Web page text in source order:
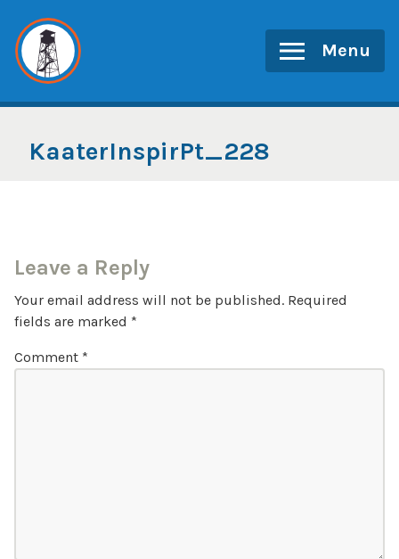
content
Menu
KaaterInspirPt_228
Leave a Reply
Your email address will not be published. Required
fields are marked *
Comment *